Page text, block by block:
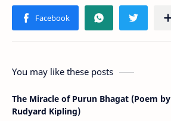
You may like these posts
The Miracle of Purun Bhagat (Poem by
Rudyard Kipling)